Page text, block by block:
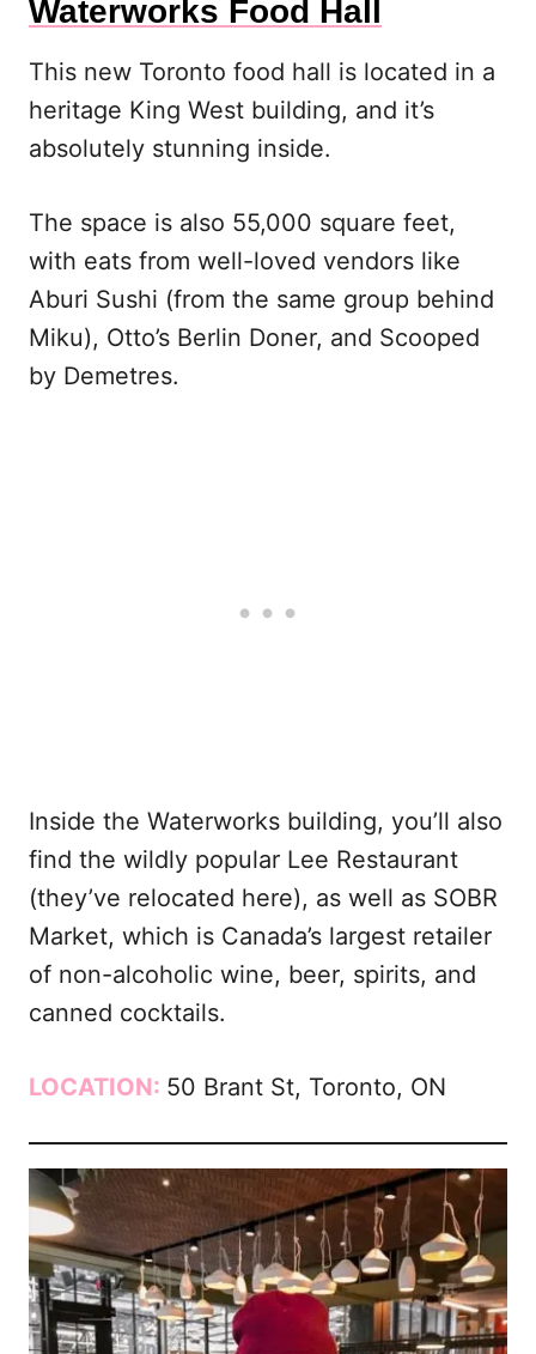
Waterworks Food Hall
This new Toronto food hall is located in a
heritage King West building, and it’s
absolutely stunning inside.
The space is also 55,000 square feet,
with eats from well-loved vendors like
Aburi Sushi (from the same group behind
Miku), Otto’s Berlin Doner, and Scooped
by Demetres.
Inside the Waterworks building, you’ll also
find the wildly popular Lee Restaurant
(they’ve relocated here), as well as SOBR
Market, which is Canada’s largest retailer
of non-alcoholic wine, beer, spirits, and
canned cocktails.
LOCATION: 50 Brant St, Toronto, ON